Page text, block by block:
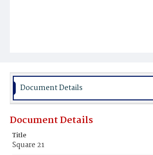
Document Details
Document Details
Title
Square 21